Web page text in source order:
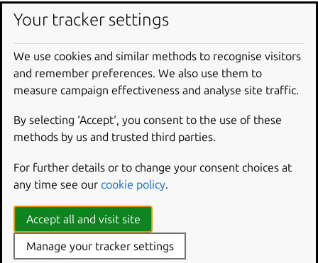
The machine-vendor-os triplet for the platform
we are building on.
property base: str
Return the project build base.
Return the directory containing the base layer (if
any).
property base_layer_hash : bytes | None
Return the hash of the base layer (if any).
property cache_dir:
Return the directory used to store cached files.
Your tracker settings
We use cookies and similar methods to recognise visitors
and remember preferences. We also use them to
measure campaign effectiveness and analyse site traffic.
By selecting ‘Accept‘, you consent to the use of these
methods by us and trusted third parties.
For further details or to change your consent choices at
any time see our cookie policy.
Accept all and visit site
Manage your tracker settings